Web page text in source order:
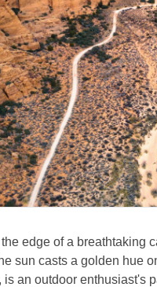
edge of a breathtaking
sun casts a golden hue
is an outdoor enthusiast's